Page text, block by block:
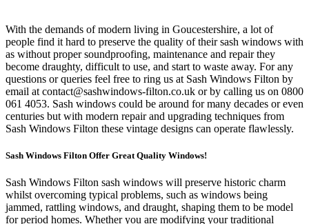
With the demands of modern living in Goucestershire, a lot of
people find it hard to preserve the quality of their sash windows with
as without proper soundproofing, maintenance and repair they
become draughty, difficult to use, and start to waste away. For any
questions or queries feel free to ring us at Sash Windows Filton by
email at contact@sashwindows-filton.co.uk or by calling us on 0800
061 4053. Sash windows could be around for many decades or even
centuries but with modern repair and upgrading techniques from
Sash Windows Filton these vintage designs can operate flawlessly.
Sash Windows Filton Offer Great Quality Windows!
Sash Windows Filton sash windows will preserve historic charm
whilst overcoming typical problems, such as windows being
jammed, rattling windows, and draught, shaping them to be model
for period homes. Whether you are modifying your traditional